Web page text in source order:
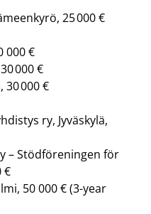
25 000 €
000 €
000 €
000 €
ry, Jyväskylä,
– Stödföreningen för
€
50 000 €(3-year